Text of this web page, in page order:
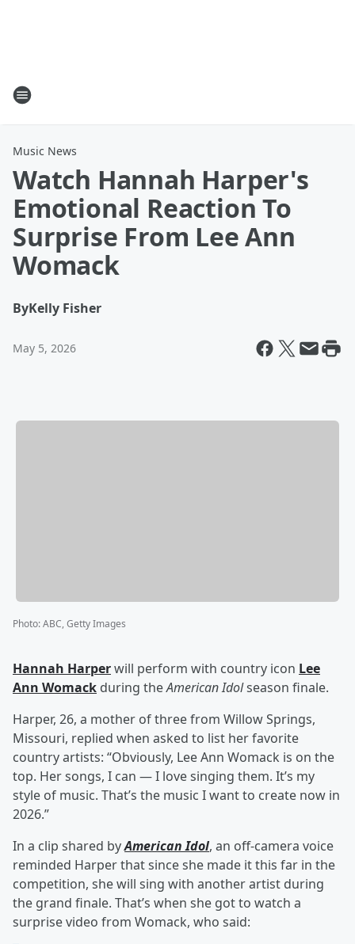
Music News
Watch Hannah Harper's
Emotional Reaction To
Surprise From Lee Ann
Womack
ByKelly Fisher
May 5, 2026
Photo:ABC, Getty Images
Hannah Harperwill perform with country icon Lee
Ann Womack during theAmerican Idolseason finale.
Harper, 26, a mother of three from Willow Springs,
Missouri, replied when asked to list her favorite
country artists: “Obviously, Lee Ann Womack is on the
top. Her songs, I can — I love singing them. It’s my
style of music. That’s the music I want to create now in
2026.”
In a clip shared byAmerican Idol, an off-camera voice
reminded Harper that since she made it this far in the
competition, she will sing with another artist during
the grand finale. That’s when she got to watch a
surprise video from Womack, who said: